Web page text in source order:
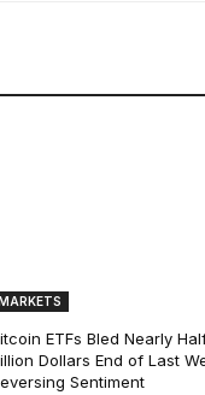
MARKETS
ETFs Bled Nearly
Dollars End of Last
Sentiment